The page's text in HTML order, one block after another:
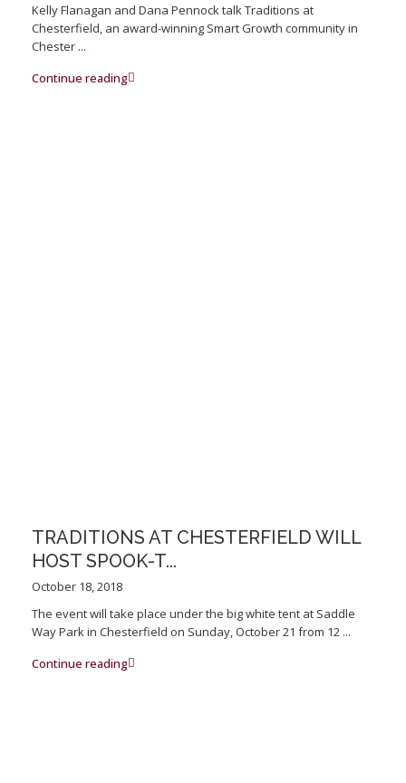
Kelly Flanagan and Dana Pennock talk Traditions at
Chesterfield, an award-winning Smart Growth community in
Chester ...
Continue reading
TRADITIONS AT CHESTERFIELD WILL
HOST SPOOK-T...
October 18, 2018
The event will take place under the big white tent at Saddle
Way Park in Chesterfield on Sunday, October 21 from 12 ...
Continue reading